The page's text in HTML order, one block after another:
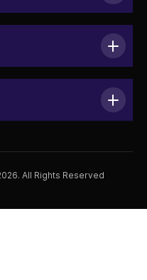
All Rights Reserved